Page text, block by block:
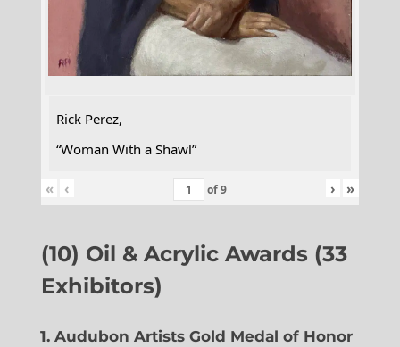
Rick Perez,
“Woman With a Shawl”
« ‹ of9 › »
(10) Oil & Acrylic Awards (33
Exhibitors)
1. Audubon Artists Gold Medal of Honor